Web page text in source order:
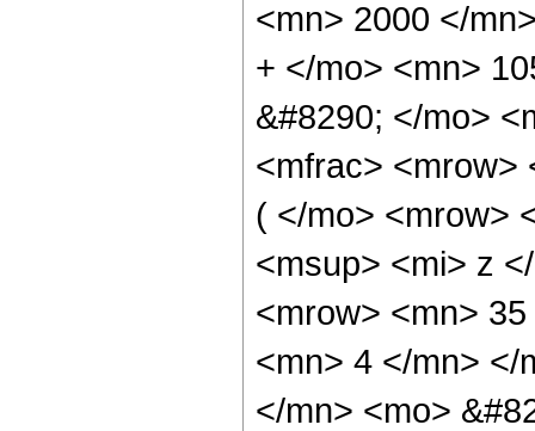
<mn> 2000 </
+ </mo> <mn>
&#8290; </mo>
<mfrac> <mrow>
( </mo> <mrow>
<msup> <mi> z
<mrow> <mn>
<mn> 4 </mn> </
</mn> <mo>